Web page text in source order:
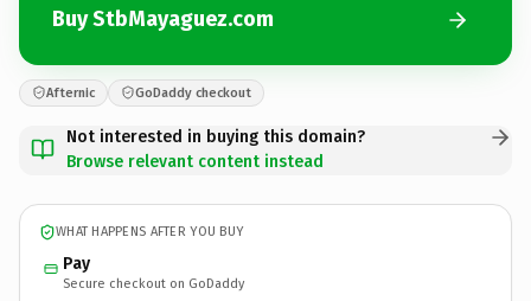
Buy StbMayaguez.com
Afternic GoDaddy checkout
Not interested in buying this domain?
Browse relevant content instead
WHAT HAPPENS AFTER YOU BUY
Pay
Secure checkout on GoDaddy